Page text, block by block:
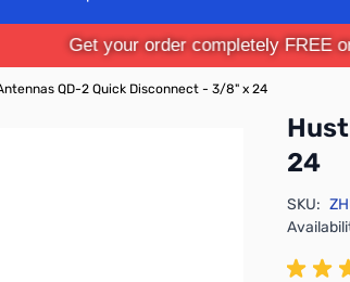
Get your order completely FREE
QD-2 Quick Disconnect - 3/8" x 24
24
SKU: